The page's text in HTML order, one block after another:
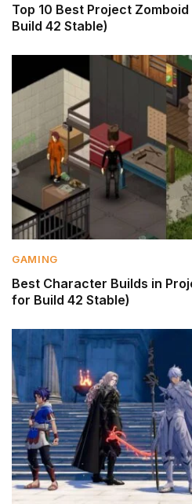
Top 10 Best Project
Build 42 Stable)
GAMING
Best Character Builds in
for Build 42 Stable)